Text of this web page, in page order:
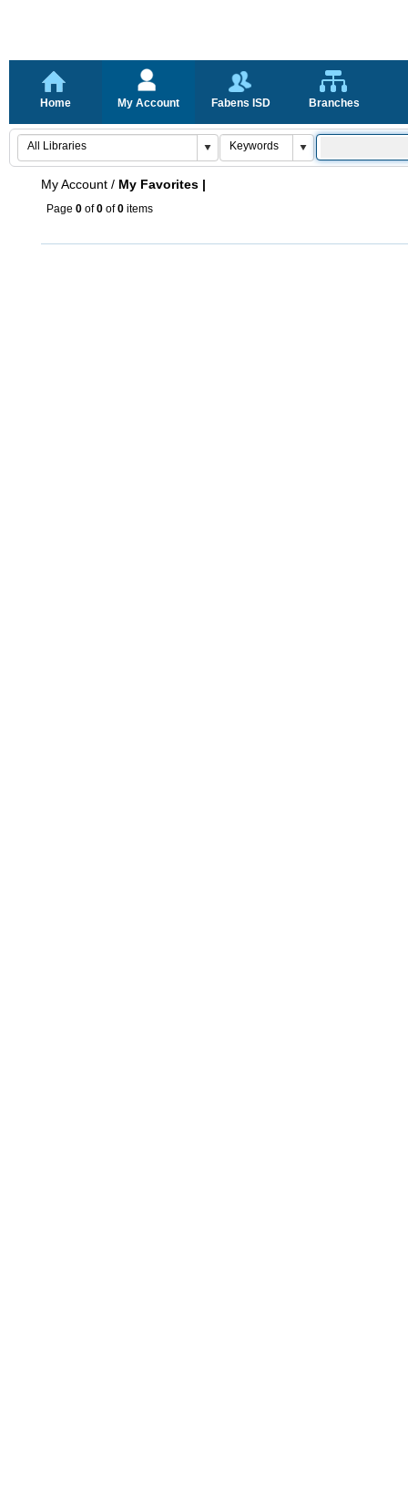
Home My Account Fabens ISD Branches
My Account / My Favorites |
Page 0 of0 of0 items